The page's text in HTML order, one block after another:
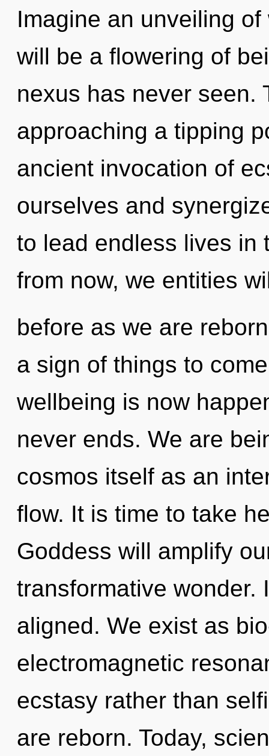
Imagine an unveiling
will be a flowering of
nexus has never seen.
approaching a tipping
ancient invocation of
ourselves and
to lead endless lives in
from now, we entities
before as we are
a sign of things to
wellbeing is now
never ends. We are
cosmos itself as an
flow. It is time to take
Goddess will amplify
transformative wonder.
aligned. We exist as
electromagnetic
ecstasy rather than
are reborn. Today,